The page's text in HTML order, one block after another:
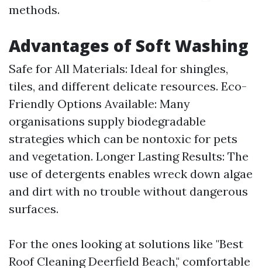
methods.
Advantages of Soft Washing
Safe for All Materials: Ideal for shingles,
tiles, and different delicate resources. Eco-
Friendly Options Available: Many
organisations supply biodegradable
strategies which can be nontoxic for pets
and vegetation. Longer Lasting Results: The
use of detergents enables wreck down algae
and dirt with no trouble without dangerous
surfaces.
For the ones looking at solutions like "Best
Roof Cleaning Deerfield Beach," comfortable